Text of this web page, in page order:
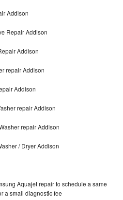
Addison
Repair Addison
Addison
repair Addison
Addison
repair Addison
repair Addison
/ Dryer Addison
Aquajet repair to schedule a same
a small diagnostic fee